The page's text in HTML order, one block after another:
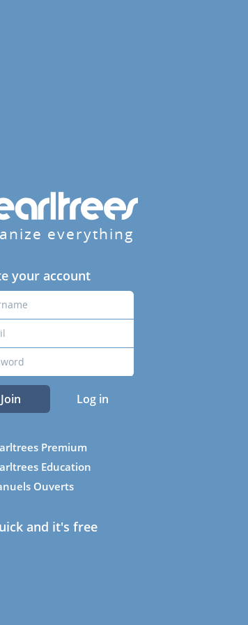
everything
your account
Join Log in
Premium
Education
Ouverts
and it's free